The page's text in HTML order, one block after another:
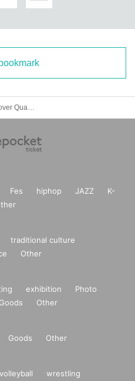
Fes hiphop JAZZ
K-
traditional culture
Other
exhibition
Photo
Goods Other
Goods Other
volleyball
wrestling